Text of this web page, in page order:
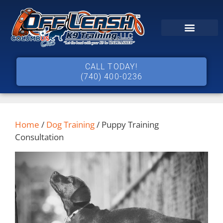
CALL TODAY!
(740) 400-0236
Home / Dog Training/ Puppy Training
Consultation